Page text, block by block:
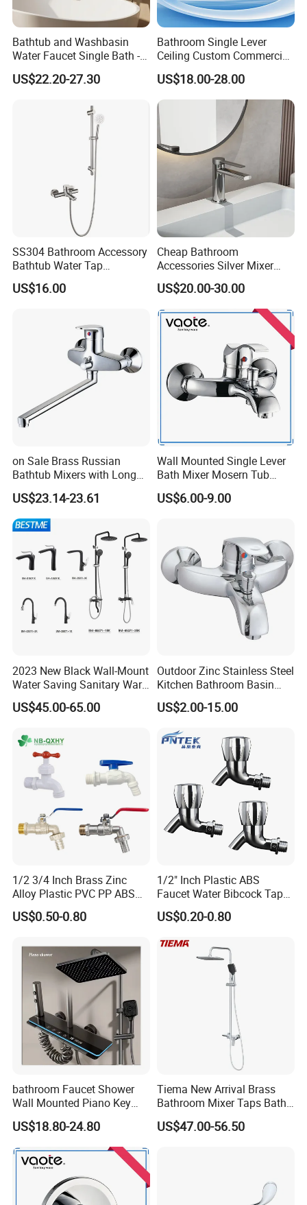
Bathtub and Washbasin
Water Faucet Single Bath -
Shower Spout Faucet Water
Tap
US$22.20-27.30
Bathroom Single Lever
Ceiling Custom Commercial
High Mixer Tall Art Basin
Faucet for Basin
US$18.00-28.00
SS304 Bathroom Accessory
Bathtub Water Tap
Bathroom Shower Faucet
US$16.00
Cheap Bathroom
Accessories Silver Mixer
Tap Faucet for Basin
US$20.00-30.00
on Sale Brass Russian
Bathtub Mixers with Long
Swiveling Spout Brass
Divertor
US$23.14-23.61
Wall Mounted Single Lever
Bath Mixer Mosern Tub
Faucet (VT 10801)
US$6.00-9.00
2023 New Black Wall-Mount
Water Saving Sanitary Ware
Bathroom Shower Faucet
Seires Basin Faucet (BF-
US$45.00-65.00
Outdoor Zinc Stainless Steel
Kitchen Bathroom Basin
Bath Tub Shower Sink Hot
and Cold Brass Sensor
Faucet with Single Double
Hand
US$2.00-15.00
1/2 3/4 Inch Brass Zinc
Alloy Plastic PVC PP ABS
Water Tap Garden Kitchen
Basin Sink Bibcock Sanitary
for Washing Machine
Bathroom
US$0.50-0.80
1/2" Inch Plastic ABS
Faucet Water Bibcock Taps
Water Tap
US$0.20-0.80
bathroom Faucet Shower
Wall Mounted Piano Key
Digital Display Bathroom
Shower Set
US$18.80-24.80
Tiema New Arrival Brass
Bathroom Mixer Taps Bath
Shower Faucets Sets
US$47.00-56.50